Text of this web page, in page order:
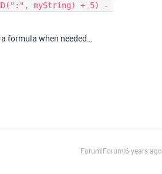
myString) + 5) -
formula when needed…
Forum|Forum|6 years ago